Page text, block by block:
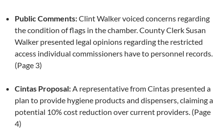
Public Comments:Clint Walker voiced concerns regarding
the condition of flags in the chamber. County Clerk Susan
Walker presented legal opinions regarding the restricted
access individual commissioners have to personnel records.
(Page 3)
Cintas Proposal:A representative from Cintas presented a
plan to provide hygiene products and dispensers, claiming a
potential 10% cost reduction over current providers. (Page
4)